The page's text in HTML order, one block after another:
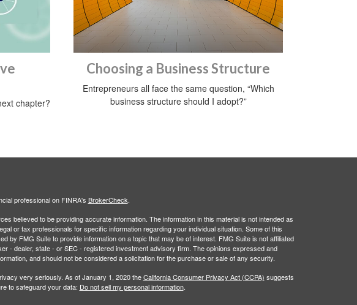
chapter?
Choosing a Business Structure
Entrepreneurs all face the same question, “Which
business structure should I adopt?”
professional on FINRA's BrokerCheck.
believed to be providing accurate information. The information in this material is not intended as
or tax professionals for specific information regarding your individual situation. Some of this
by FMG Suite to provide information on a topic that may be of interest. FMG Suite is not affiliated
- dealer, state - or SEC - registered investment advisory firm. The opinions expressed and
and should not be considered a solicitation for the purchase or sale of any security.
very seriously. As of January 1, 2020 theCalifornia Consumer Privacy Act (CCPA) suggests
to safeguard your data: Do not sell my personal information.